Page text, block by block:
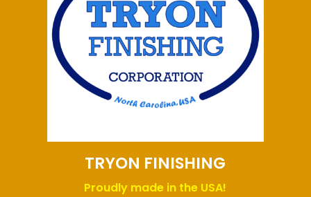
TRYON FINISHING
Proudly made in the USA!